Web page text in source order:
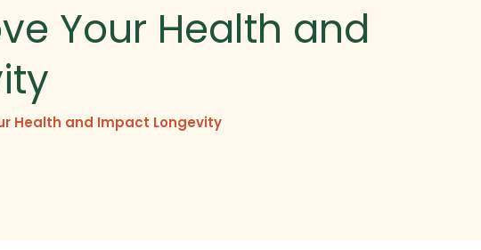
Your Health and
Health and Impact Longevity